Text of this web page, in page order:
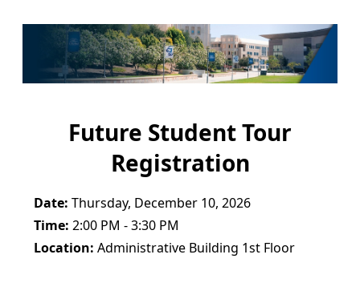
Future Student Tour
Registration
Date: Thursday, December 10, 2026
Time: 2:00 PM - 3:30 PM
Location: Administrative Building 1st Floor